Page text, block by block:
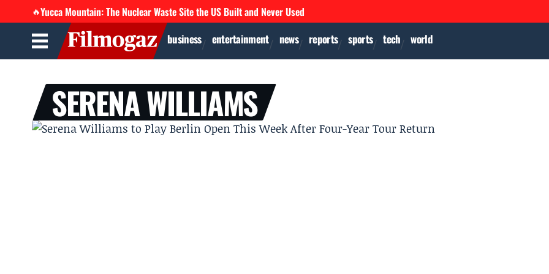
🔥Yucca Mountain: The Nuclear Waste Site the US Built and Never Used
business entertainment news reports sports tech world
SERENA WILLIAMS